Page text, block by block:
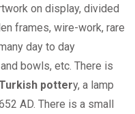
on display, divided
frames, wire-work, rare
day to day
bowls, etc. There is
pottery, a lamp
AD. There is a small